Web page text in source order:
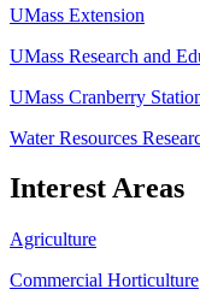
UMass Extension
UMass Research and
UMass Cranberry
Water Resources
Interest Areas
Agriculture
Commercial Horticulture